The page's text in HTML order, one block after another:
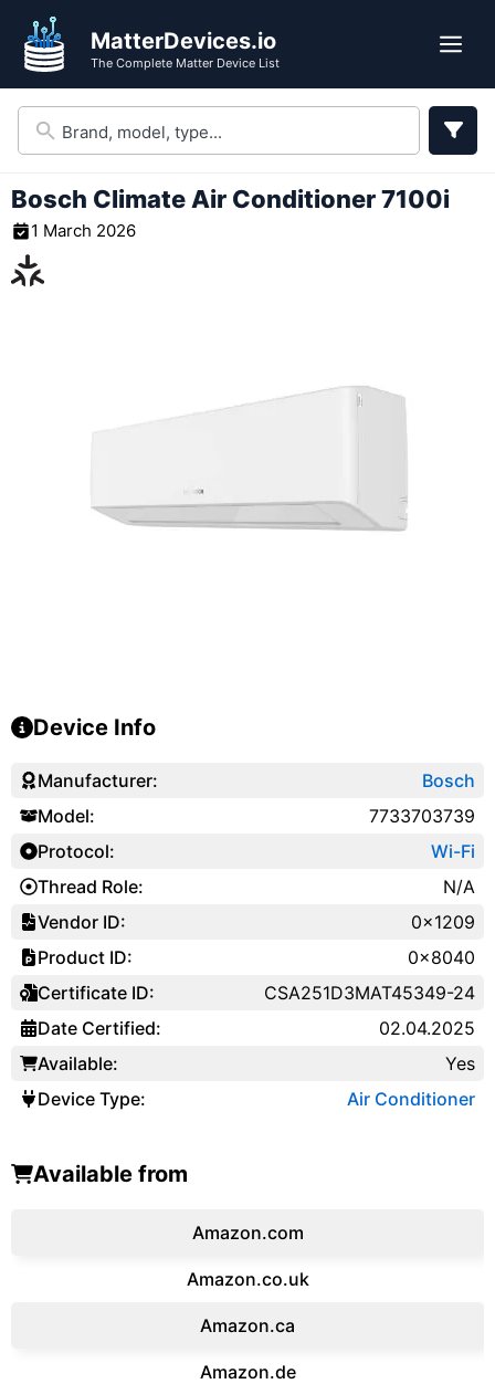
content
MatterDevices.io
The Complete Matter Device List
Bosch Climate Air Conditioner 7100i
1 March 2026
Device Info
Manufacturer:
Model:
Protocol:
Thread Role:
Vendor ID:
Product ID:
Certificate ID:
Date Certified:
Available:
Device Type:
Bosch
7733703739
Wi-Fi
N/A
0x1209
0x8040
CSA251D3MAT45349-24
02.04.2025
Yes
Air Conditioner
Available from
Amazon.com
Amazon.co.uk
‎Amazon.ca
Amazon.de